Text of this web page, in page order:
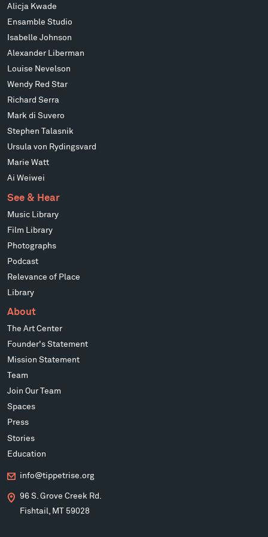
Alicja Kwade
Ensamble Studio
Isabelle Johnson
Alexander Liberman
Louise Nevelson
Wendy Red Star
Richard Serra
Mark di Suvero
Stephen Talasnik
Ursula von Rydingsvard
Marie Watt
Ai Weiwei
See & Hear
Music Library
Film Library
Photographs
Podcast
Relevance of Place
Library
About
The Art Center
Founder's Statement
Mission Statement
Team
Join Our Team
Spaces
Press
Stories
Education
info@tippetrise.org
96 S. Grove Creek Rd.
Fishtail, MT 59028